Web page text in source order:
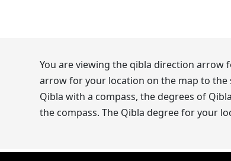
You are viewing the qibla direction arrow
arrow for your location on the map to
Qibla with a compass, the degrees of
the compass. The Qibla degree for your